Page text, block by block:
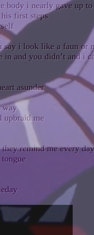
body i nearly gave up
first steps
say i look like a faun or
in and you didn’t and i
asunder
way
upbraid me
remind me every